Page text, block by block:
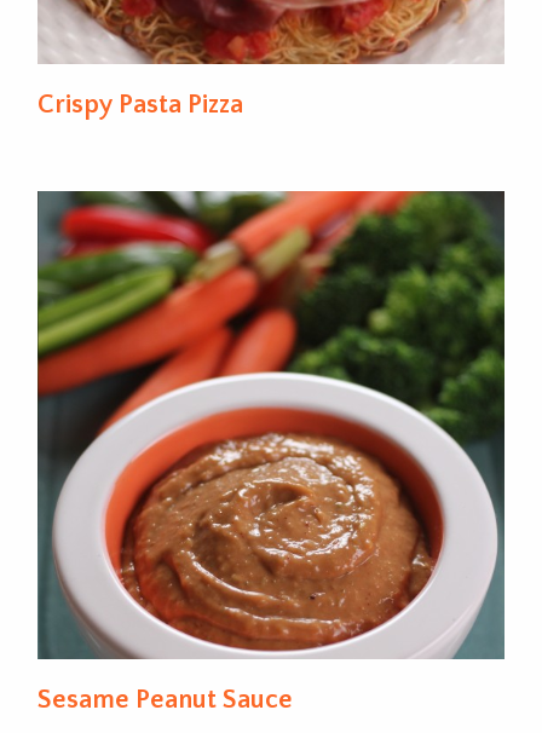
Crispy Pasta Pizza
Sesame Peanut Sauce